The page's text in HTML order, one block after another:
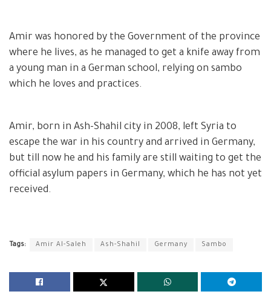
Amir was honored by the Government of the province
where he lives, as he managed to get a knife away from
a young man in a German school, relying on sambo
which he loves and practices.
Amir, born in Ash-Shahil city in 2008, left Syria to
escape the war in his country and arrived in Germany,
but till now he and his family are still waiting to get the
official asylum papers in Germany, which he has not yet
received.
Tags: Amir Al-Saleh Ash-Shahil Germany Sambo